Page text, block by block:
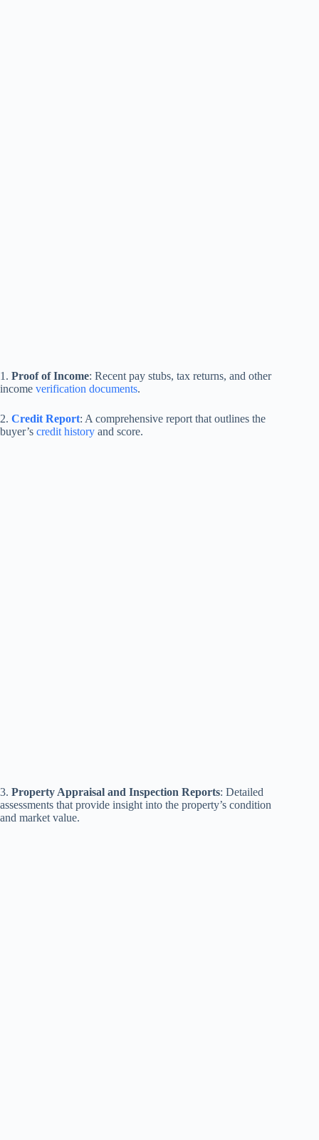
1. Proof of Income: Recent pay stubs, tax returns, and other
income verification documents.
2. Credit Report: A comprehensive report that outlines the
buyer’s credit history and score.
3. Property Appraisal and Inspection Reports: Detailed
assessments that provide insight into the property’s condition
and market value.